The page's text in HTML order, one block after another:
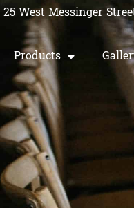
25 West Messinger
Products